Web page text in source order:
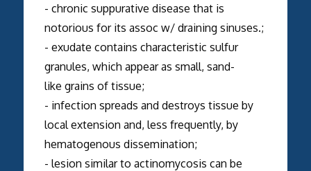
- chronic suppurative disease that is
notorious for its assoc w/ draining sinuses.;
- exudate contains characteristic sulfur
granules, which appear as small, sand-
like grains of tissue;
- infection spreads and destroys tissue by
local extension and, less frequently, by
hematogenous dissemination;
- lesion similar to actinomycosis can be